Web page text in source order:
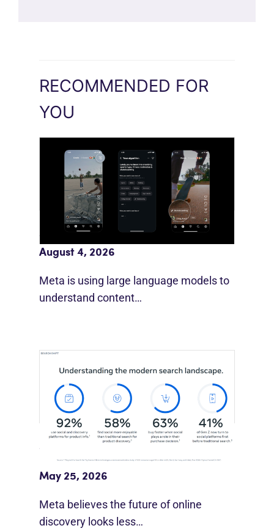
RECOMMENDED FOR
YOU
Meta AI Feeds Expand Organic Reach
August 4, 2026
Meta is using large language models to
understand content…
Meta Study: “Discovery Is Moving
Beyond Google”
May 25, 2026
Meta believes the future of online
discovery looks less…